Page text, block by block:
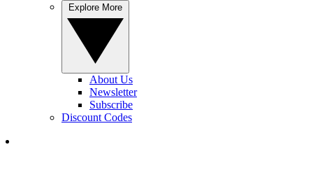
About Us
Newsletter
Subscribe
Discount Codes